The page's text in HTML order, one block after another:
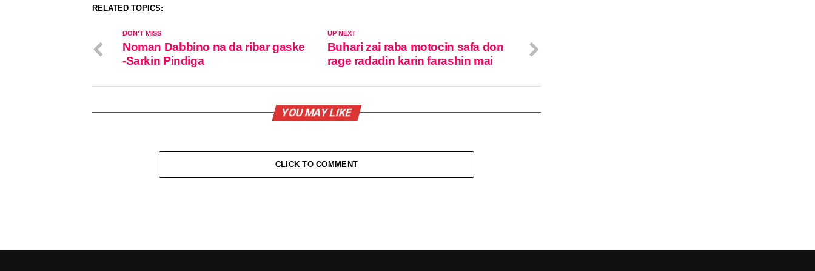
RELATED TOPICS:
UP NEXT
Buhari zai raba motocin safa don
rage radadin karin farashin mai
DON'T MISS
Noman Dabbino na da ribar gaske
-Sarkin Pindiga
YOU MAY LIKE
CLICK TO COMMENT